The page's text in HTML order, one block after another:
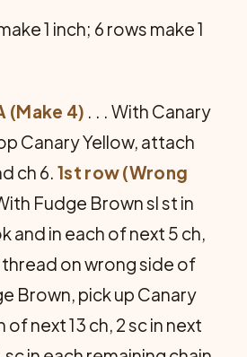
1 inch; 6 rows make 1
(Make 4) . . . With Canary
Canary Yellow, attach
ch 6. 1st row (Wrong
Fudge Brown sl st in
and in each of next 5 ch,
on wrong side of
Brown, pick up Canary
of next 13 ch, 2 sc in next